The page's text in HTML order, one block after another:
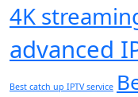
4K
advanced
Best catch up IPTV service